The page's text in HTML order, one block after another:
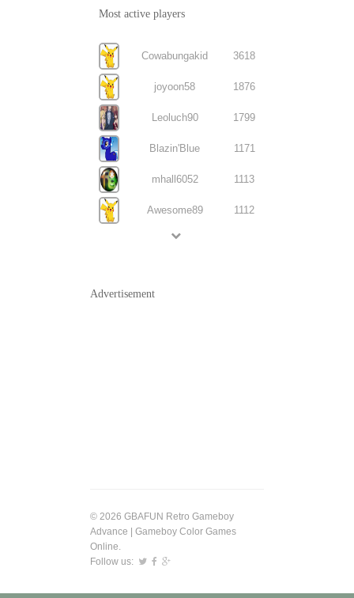
Most active players
Cowabungakid 3618
joyoon58 1876
Leoluch90 1799
Blazin'Blue 1171
mhall6052 1113
Awesome89 1112
Advertisement
© 2026 GBAFUN Retro Gameboy
Advance | Gameboy Color Games
Online.
Follow us: